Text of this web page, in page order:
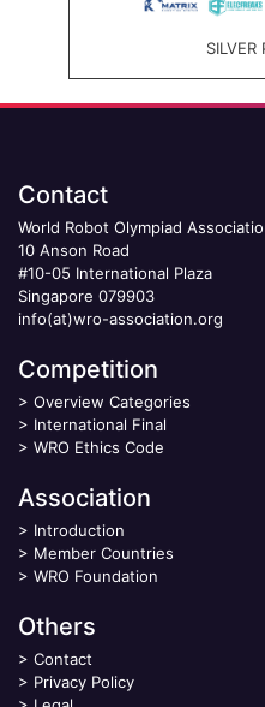
SILVER
Contact
World Robot Olympiad
10 Anson Road
#10-05 International Plaza
Singapore 079903
info(at)wro-association.org
Competition
> Overview Categories
> International Final
> WRO Ethics Code
Association
> Introduction
> Member Countries
> WRO Foundation
Others
> Contact
> Privacy Policy